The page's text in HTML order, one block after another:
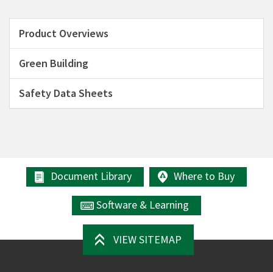
Product Overviews
Green Building
Safety Data Sheets
Document Library Where to Buy
Software & Learning
VIEW SITEMAP